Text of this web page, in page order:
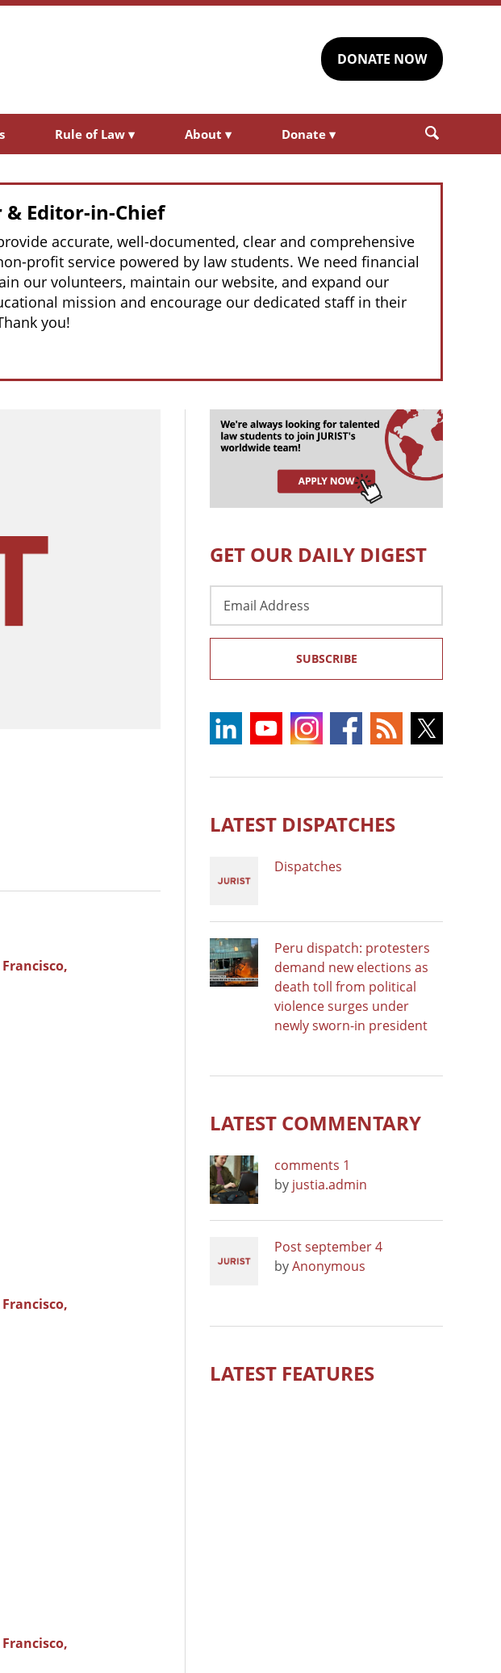
DONATE NOW
Rule of Law ▾ About ▾ Donate ▾
& Editor-in-Chief
accurate, well-documented, clear and comprehensive
profit service powered by law students. We need financial
our volunteers, maintain our website, and expand our
mission and encourage our dedicated staff in their
you!
GET OUR DAILY DIGEST
Address
SUBSCRIBE
LATEST DISPATCHES
Dispatches
Peru dispatch: protesters
demand new elections as
death toll from political
violence surges under
newly sworn-in president
LATEST COMMENTARY
comments 1
by justia.admin
Post september 4
byAnonymous
LATEST FEATURES